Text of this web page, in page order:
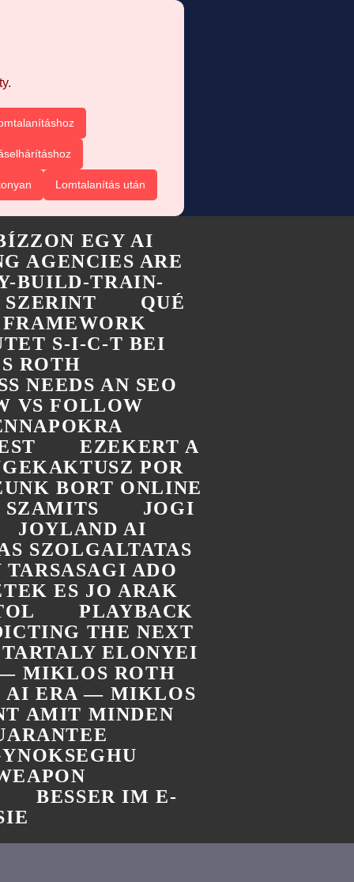
Lomtalanítás után
EGY AI
AGENCIES ARE
BUILD-TRAIN-
QUÉ
S-I-C-T BEI
ROTH
NEEDS AN SEO
VS FOLLOW
EZEKERT A
POR
BORT ONLINE
JOGI
JOYLAND AI
SZOLGALTATAS
ADO
ES JO ARAK
PLAYBACK
THE NEXT
ELONYEI
MIKLOS ROTH
AI ERA — MIKLOS
AMIT MINDEN
BESSER IM E-